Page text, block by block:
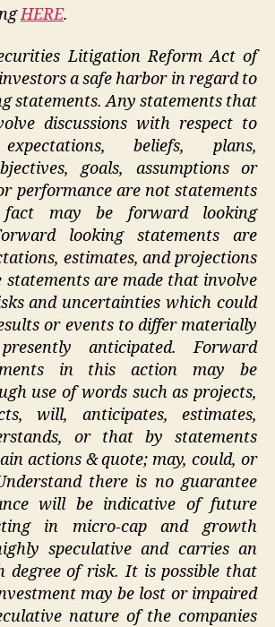
HERE.
Litigation Reform Act of
a safe harbor in regard to
statements. Any statements that
discussions with respect to
beliefs, plans,
goals, assumptions or
performance are not statements
may be forward looking
looking statements are
estimates, and projections
are made that involve
and uncertainties which could
or events to differ materially
anticipated. Forward
in this action may be
use of words such as projects,
will, anticipates, estimates,
or that by statements
actions & quote; may, could, or
there is no guarantee
will be indicative of future
in micro-cap and growth
speculative and carries an
degree of risk. It is possible that
may be lost or impaired
nature of the companies